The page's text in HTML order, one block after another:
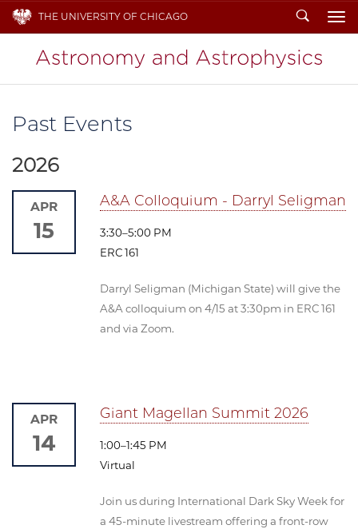
THE UNIVERSITY OF CHICAGO Search
Past Events
2026
A&A Colloquium - Darryl Seligman
3:30–5:00 PM
ERC 161
Darryl Seligman (Michigan State) will give the
A&A colloquium on 4/15 at 3:30pm in ERC 161
and via Zoom.
APR
15
Giant Magellan Summit 2026
1:00–1:45 PM
Virtual
Join us during International Dark Sky Week for
a 45-minute livestream offering a front-row
APR
14